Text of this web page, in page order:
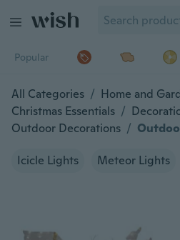
Popular
All Categories / Home and
Christmas Essentials /
Outdoor Decorations /
Icicle Lights Meteor Lights